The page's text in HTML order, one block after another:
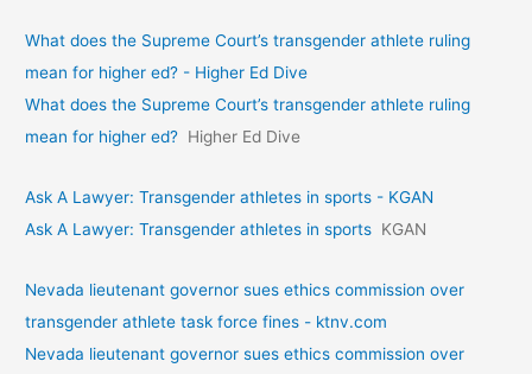
What does the Supreme Court’s transgender athlete ruling
mean for higher ed? - Higher Ed Dive
What does the Supreme Court’s transgender athlete ruling
mean for higher ed? Higher Ed Dive
Ask A Lawyer: Transgender athletes in sports - KGAN
Ask A Lawyer: Transgender athletes in sports KGAN
Nevada lieutenant governor sues ethics commission over
transgender athlete task force fines - ktnv.com
Nevada lieutenant governor sues ethics commission over